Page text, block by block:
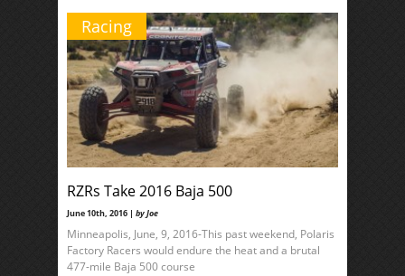
Racing
RZRs Take 2016 Baja 500
June 10th, 2016 | by Joe
Minneapolis, June, 9, 2016-This past weekend, Polaris
Factory Racers would endure the heat and a brutal
477-mile Baja 500 course